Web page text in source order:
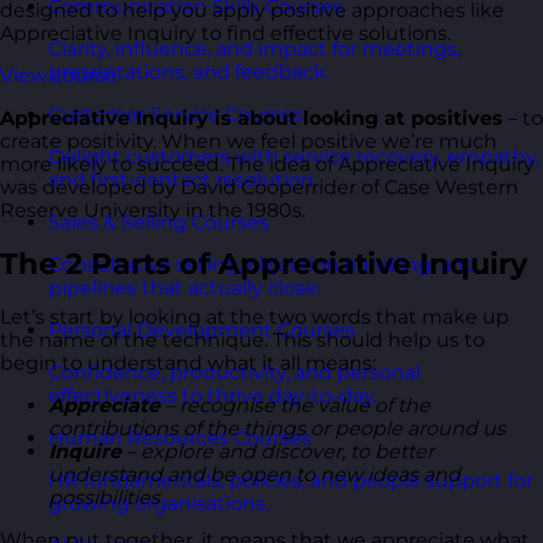
Communication Skills Courses
Clarity, influence, and impact for meetings,
presentations, and feedback.
Customer Service Courses
Delight customers with service recovery, empathy,
and first-contact resolution.
Sales & Selling Courses
Consultative selling, objection handling, and
pipelines that actually close.
Personal Development Courses
Confidence, productivity, and personal
effectiveness to thrive day-to-day.
Human Resources Courses
HR fundamentals, policies, and people support for
growing organisations.
designed to help you apply positive approaches like
Appreciative Inquiry to find effective solutions.
View course
Appreciative Inquiry is about looking at positives – to
create positivity. When we feel positive we’re much
more likely to succeed. The idea of Appreciative Inquiry
was developed by David Cooperrider of Case Western
Reserve University in the 1980s.
The 2 Parts of Appreciative Inquiry
Let’s start by looking at the two words that make up
the name of the technique. This should help us to
begin to understand what it all means:
Appreciate– recognise the value of the
contributions of the things or people around us
Inquire– explore and discover, to better
understand and be open to new ideas and
possibilities